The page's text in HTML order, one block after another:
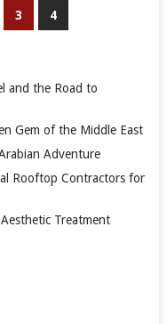
3 4
and the Road to
Gem of the Middle East
Adventure
Rooftop Contractors for
Treatment